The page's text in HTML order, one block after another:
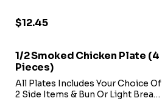
$12.45
1/2 Smoked Chicken Plate (4
Pieces)
All Plates Includes Your Choice Of
2 Side Items & Bun Or Light Bread-